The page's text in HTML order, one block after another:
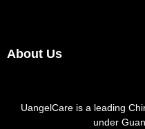
About Us
UangelCare is a leading
under